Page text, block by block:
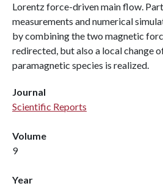
Lorentz force-driven main flow.
measurements and numerical
by combining the two magnetic
redirected, but also a local change
paramagnetic species is realized.
Journal
Scientific Reports
Volume
9
Year